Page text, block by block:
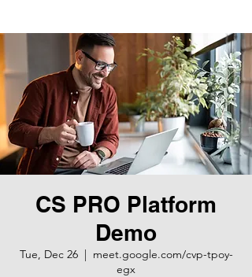
CS PRO Platform
Demo
Tue, Dec 26
  |
meet.google.com/cvp-tpoy-
egx